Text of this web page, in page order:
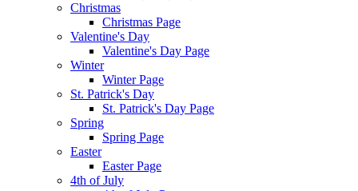
Christmas
Christmas Page
Valentine's Day
Valentine's Day Page
Winter
Winter Page
St. Patrick's Day
St. Patrick's Day Page
Spring
Spring Page
Easter
Easter Page
4th of July